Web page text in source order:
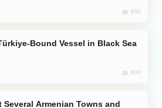
992
Bound Vessel in Black Sea
904